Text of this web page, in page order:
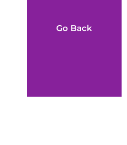
Go Back